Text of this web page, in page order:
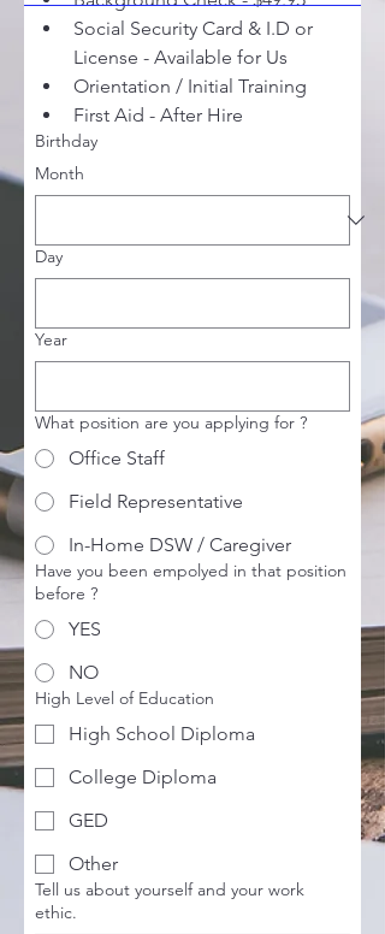
Social Security Card & I.D or
License - Available for Us
Orientation / Initial Training
First Aid - After Hire
Birthday
Month
Day
Year
What position are you applying for ?
Office Staff
Field Representative
In-Home DSW / Caregiver
Have you been empolyed in that position
before ?
YES
NO
High Level of Education
High School Diploma
College Diploma
GED
Other
Tell us about yourself and your work
ethic.